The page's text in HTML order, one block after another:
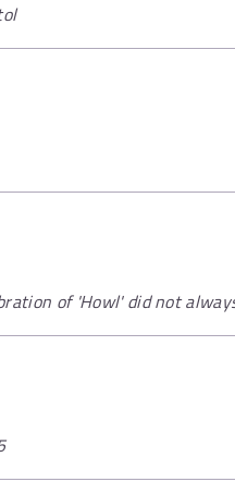
of 'Howl' did not